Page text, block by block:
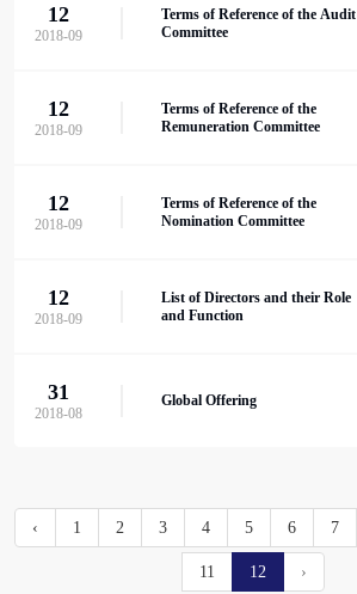
12
2018-09
Terms of Reference of the Audit
Committee
12
2018-09
Terms of Reference of the
Remuneration Committee
12
2018-09
Terms of Reference of the
Nomination Committee
12
2018-09
List of Directors and their Role
and Function
31
2018-08
Global Offering
‹ 1 2 3 4 5 6 7
11 12 ›